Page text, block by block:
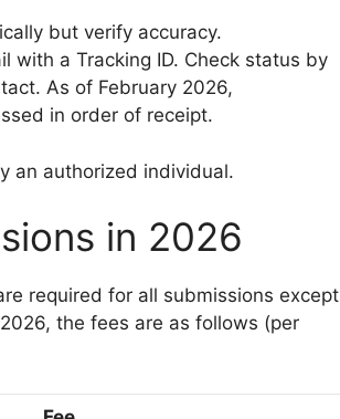
but verify accuracy.
with a Tracking ID. Check status by
As of February 2026,
in order of receipt.
an authorized individual.
in 2026
required for all submissions except
the fees are as follows (per